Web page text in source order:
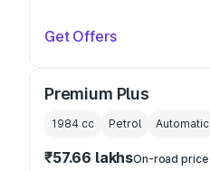
Get Offers
Premium Plus
1984 cc Petrol Automatic
₹57.66 lakhsOn-road price